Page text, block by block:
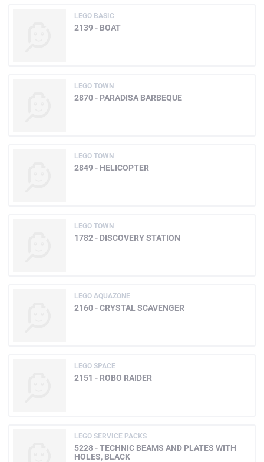
LEGO BASIC
2139 - BOAT
LEGO TOWN
2870 - PARADISA BARBEQUE
LEGO TOWN
2849 - HELICOPTER
LEGO TOWN
1782 - DISCOVERY STATION
LEGO AQUAZONE
2160 - CRYSTAL SCAVENGER
LEGO SPACE
2151 - ROBO RAIDER
LEGO SERVICE PACKS
5228 - TECHNIC BEAMS AND PLATES WITH
HOLES, BLACK